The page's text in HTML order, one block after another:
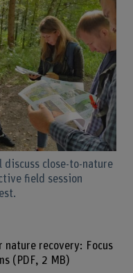
discuss close-to-nature
field session
nature recovery: Focus
(PDF, 2 MB)